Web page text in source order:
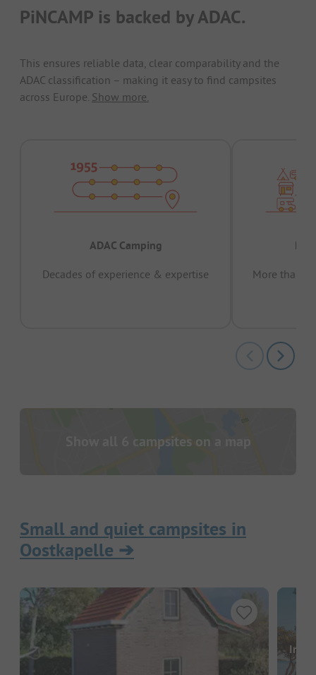
PiNCAMP is backed by ADAC.
This ensures reliable data, clear comparability and the
ADAC classification – making it easy to find campsites
across Europe. Show more.
ADAC Camping
Decades of experience & expertise
More than
Show all 6 campsites on a map
Small and quiet campsites in
Oostkapelle ➔